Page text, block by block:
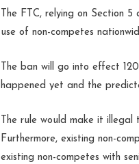
The FTC, relying on Section
use of non-competes
The ban will go into effect
happened yet and the
The rule would make it
Furthermore, existing non-
existing non-competes with